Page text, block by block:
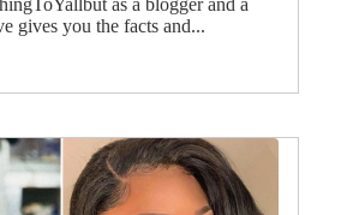
as a blogger and a
gives you the facts and...